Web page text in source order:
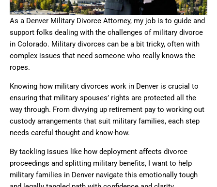
As a Denver Military Divorce Attorney, my job is to guide and
support folks dealing with the challenges of military divorce
in Colorado. Military divorces can be a bit tricky, often with
complex issues that need someone who really knows the
ropes.
Knowing how military divorces work in Denver is crucial to
ensuring that military spouses’ rights are protected all the
way through. From divvying up retirement pay to working out
custody arrangements that suit military families, each step
needs careful thought and know-how.
By tackling issues like how deployment affects divorce
proceedings and splitting military benefits, I want to help
military families in Denver navigate this emotionally tough